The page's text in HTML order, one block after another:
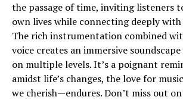
the passage of time, inviting listeners
own lives while connecting deeply with
The rich instrumentation combined
voice creates an immersive
on multiple levels. It’s a poignant
amidst life’s changes, the love for
we cherish—endures. Don’t miss out